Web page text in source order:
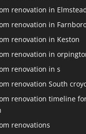
renovation in
renovation in
renovation in Keston
renovation in
renovation in s
renovation South
renovation timeline
renovations